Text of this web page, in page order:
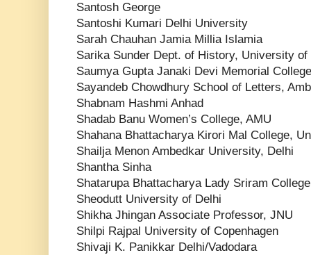
Santosh George
Santoshi Kumari Delhi University
Sarah Chauhan Jamia Millia Islamia
Sarika Sunder Dept. of History, University of
Saumya Gupta Janaki Devi Memorial
Sayandeb Chowdhury School of Letters,
Shabnam Hashmi Anhad
Shadab Banu Women’s College, AMU
Shahana Bhattacharya Kirori Mal College,
Shailja Menon Ambedkar University, Delhi
Shantha Sinha
Shatarupa Bhattacharya Lady Sriram
Sheodutt University of Delhi
Shikha Jhingan Associate Professor, JNU
Shilpi Rajpal University of Copenhagen
Shivaji K. Panikkar Delhi/Vadodara